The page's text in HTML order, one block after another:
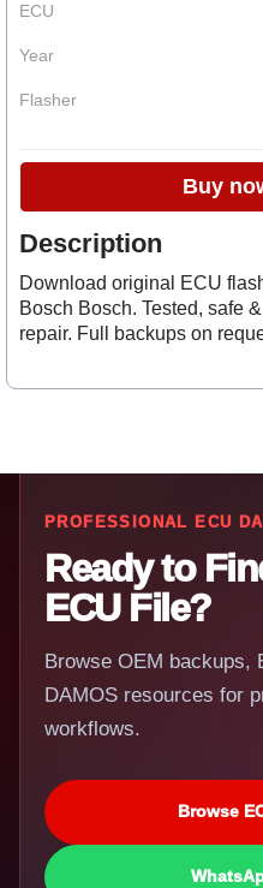
ECU
Year
Flasher
Buy
Description
Download original ECU
Bosch Bosch. Tested, safe
repair. Full backups on
PROFESSIONAL ECU
Ready to
ECU File?
Browse OEM backups,
DAMOS resources for
workflows.
Browse